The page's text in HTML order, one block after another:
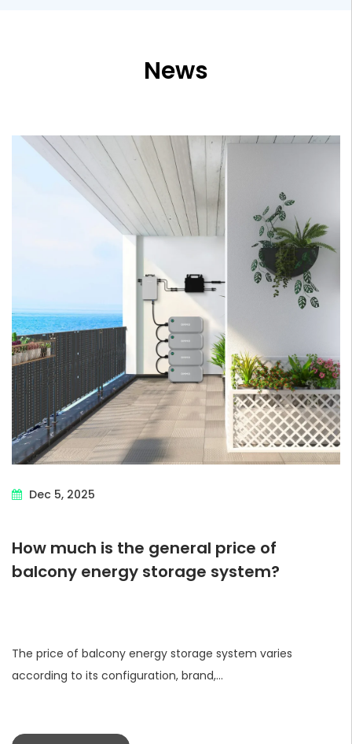
News
Dec 5, 2025
How much is the general price of
balcony energy storage system?
The price of balcony energy storage system varies
according to its configuration, brand,...